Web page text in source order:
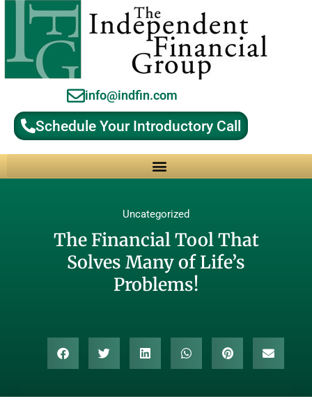
info@indfin.com
Schedule Your Introductory Call
Uncategorized
The Financial Tool That
Solves Many of Life’s
Problems!